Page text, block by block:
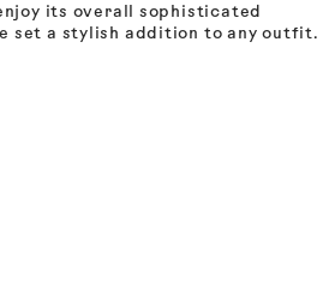
its overall sophisticated
set a stylish addition to any outfit.